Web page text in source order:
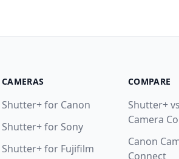
CAMERAS
Shutter+ for Canon
Shutter+ for Sony
Shutter+ for Fujifilm
COMPARE
Shutter+
Camera
Canon
Connect